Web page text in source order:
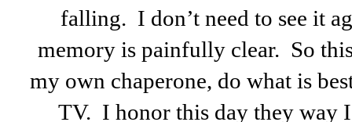
falling. I don’t need to see it
memory is painfully clear. So
my own chaperone, do what is
TV. I honor this day they way